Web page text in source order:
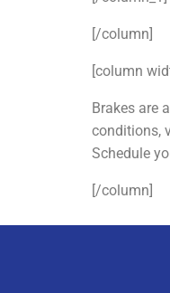
[/column]
[column
Brakes are
conditions,
Schedule
[/column]